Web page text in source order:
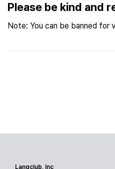
Please be kind and
Note: You can be banned for
Langclub, Inc